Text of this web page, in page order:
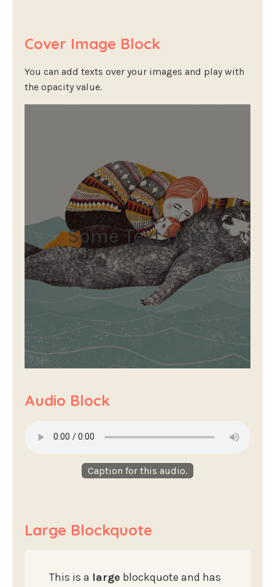
Cover Image Block
You can add texts over your images and play with
the opacity value.
Some Text Here
Audio Block
Caption for this audio.
Large Blockquote
This is a large blockquote and has